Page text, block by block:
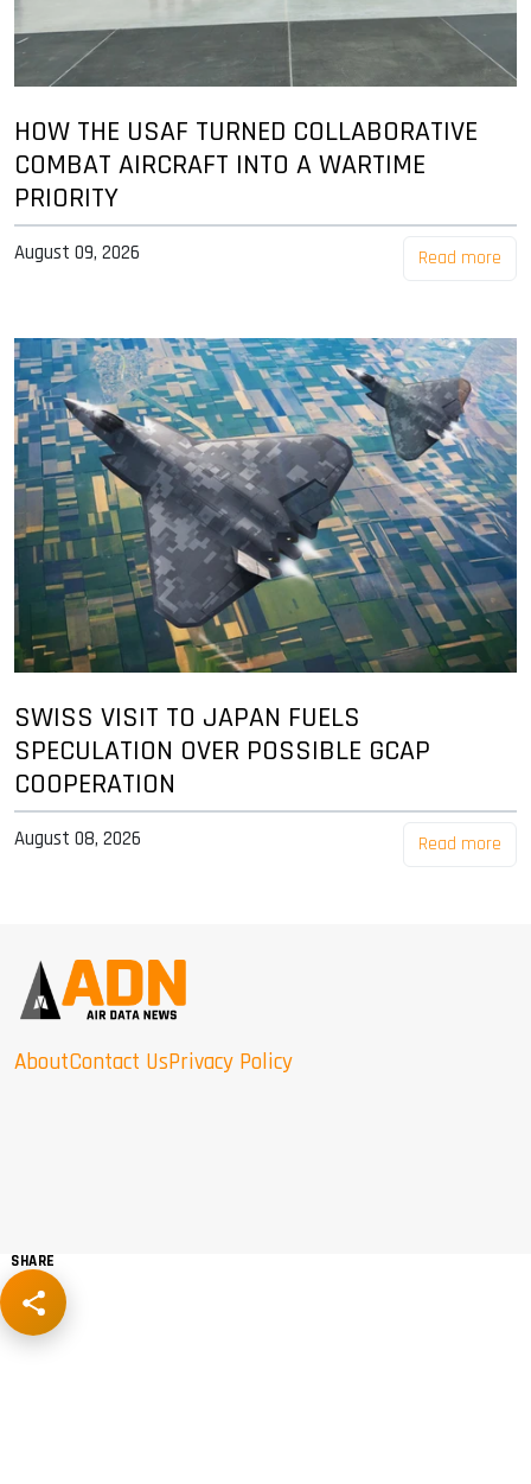
HOW THE USAF TURNED COLLABORATIVE
COMBAT AIRCRAFT INTO A WARTIME
PRIORITY
August 09, 2026 Read more
SWISS VISIT TO JAPAN FUELS
SPECULATION OVER POSSIBLE GCAP
COOPERATION
August 08, 2026 Read more
AboutContact UsPrivacy Policy
SHARE